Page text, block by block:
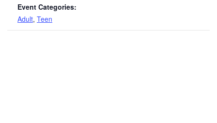
Event Categories:
Adult, Teen